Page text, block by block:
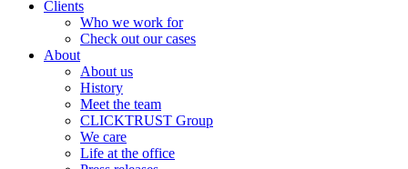
Clients
Who we work for
Check out our cases
About
About us
History
Meet the team
CLICKTRUST Group
We care
Life at the office